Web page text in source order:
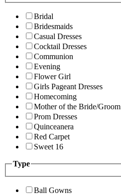
Bridal
Bridesmaids
Casual Dresses
Cocktail Dresses
Communion
Evening
Flower Girl
Girls Pageant Dresses
Homecoming
Mother of the Bride/Groom
Prom Dresses
Quinceanera
Red Carpet
Sweet 16
Type
Ball Gowns